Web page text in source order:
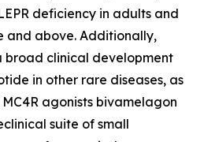
deficiency in adults and
and above. Additionally,
broad clinical development
in other rare diseases, as
agonists bivamelagon
suite of small